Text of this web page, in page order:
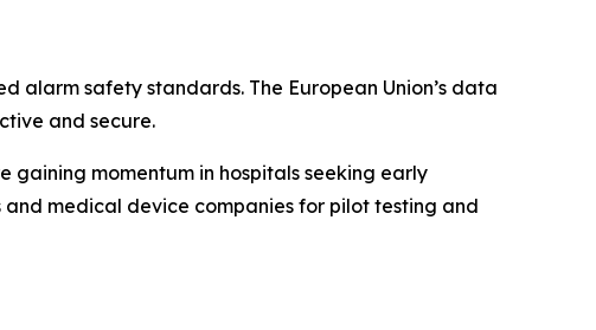
alarm safety standards. The European Union’s data
and secure.
momentum in hospitals seeking early
medical device companies for pilot testing and